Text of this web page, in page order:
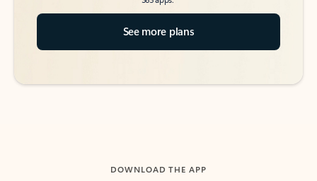
See more plans
DOWNLOAD THE APP